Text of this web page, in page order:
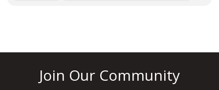
Join Our Community